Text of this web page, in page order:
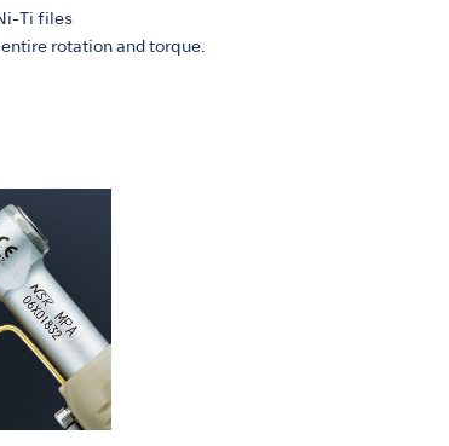
Ti files
rotation and torque.